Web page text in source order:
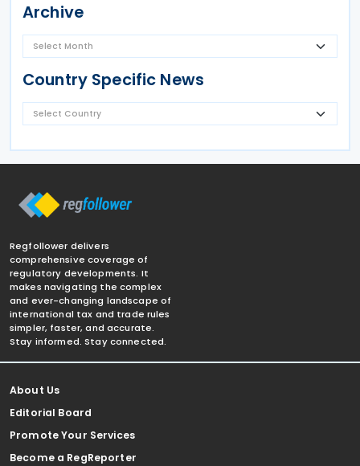
Archive
Country Specific News
Regfollower delivers
comprehensive coverage of
regulatory developments. It
makes navigating the complex
and ever-changing landscape of
international tax and trade rules
simpler, faster, and accurate.
Stay informed. Stay connected.
About Us
Editorial Board
Promote Your Services
Become a RegReporter